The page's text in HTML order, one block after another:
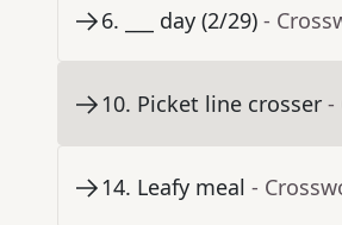
6. ___ day (2/29) -
10. Picket line crosser -
14. Leafy meal -